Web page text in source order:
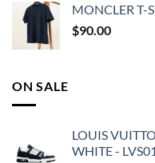
MONCLER T-
$90.00
ON SALE
LOUIS
WHITE -